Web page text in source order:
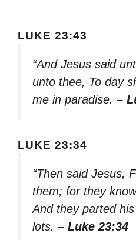
LUKE 23:43
“And Jesus said
unto thee, To day
me in paradise. –
LUKE 23:34
“Then said Jesus,
them; for they
And they parted
lots. – Luke 23:34